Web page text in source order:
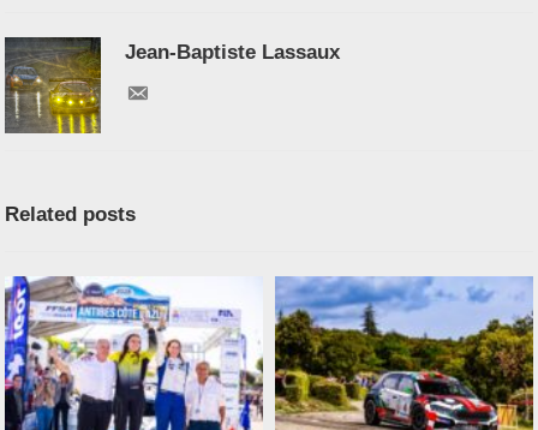
Jean-Baptiste Lassaux
Related posts